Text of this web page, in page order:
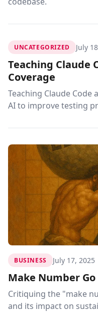
UNCATEGORIZED July
Teaching Claude
Coverage
Teaching Claude
AI to improve testing
BUSINESS July 17, 2025
Make Number Go
Critiquing the "make
and its impact on